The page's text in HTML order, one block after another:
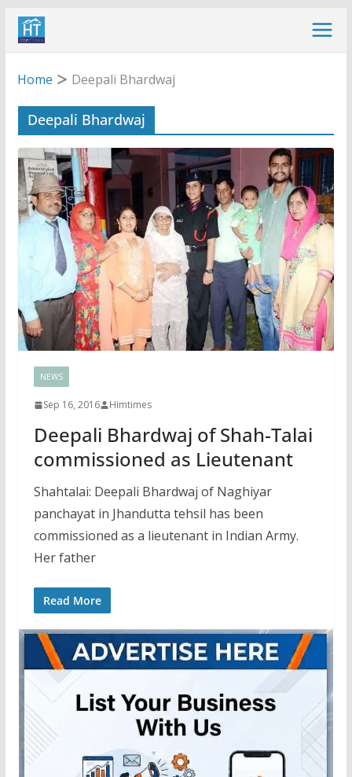
Skip
Home
Deepali Bhardwaj
Deepali Bhardwaj
NEWS
Sep 16, 2016 Himtimes
Deepali Bhardwaj of Shah-Talai
commissioned as Lieutenant
Shahtalai: Deepali Bhardwaj of Naghiyar
panchayat in Jhandutta tehsil has been
commissioned as a lieutenant in Indian Army.
Her father
Read More